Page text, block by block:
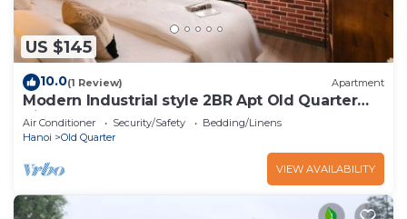
US $145
10.0(1 Review) Apartment
Modern Industrial style 2BR Apt Old Quarter
View
Air Conditioner Security/Safety
Bedding/Linens
Hanoi
Old Quarter
VIEW AVAILABILITY